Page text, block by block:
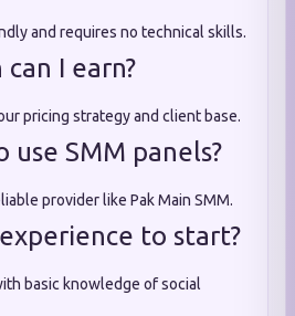
and requires no technical skills.
I earn?
pricing strategy and client base.
use SMM panels?
provider like Pak Main SMM.
to start?
basic knowledge of social